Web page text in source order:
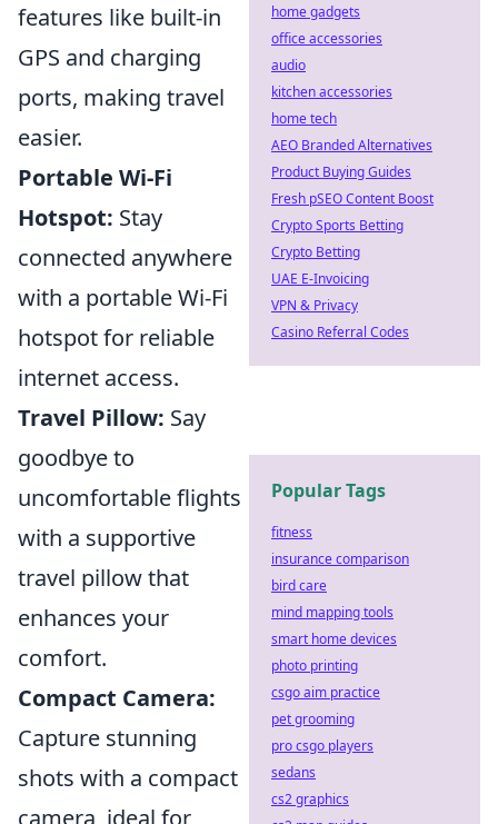
features like built-in
GPS and charging
ports, making travel
easier.
Portable Wi-Fi
Hotspot: Stay
connected anywhere
with a portable Wi-Fi
hotspot for reliable
internet access.
Travel Pillow: Say
goodbye to
uncomfortable flights
with a supportive
travel pillow that
enhances your
comfort.
Compact Camera:
Capture stunning
shots with a compact
home gadgets
office accessories
audio
kitchen accessories
home tech
AEO Branded Alternatives
Product Buying Guides
Fresh pSEO Content Boost
Crypto Sports Betting
Crypto Betting
UAE E-Invoicing
VPN & Privacy
Casino Referral Codes
Popular Tags
fitness
insurance comparison
bird care
mind mapping tools
smart home devices
photo printing
csgo aim practice
pet grooming
pro csgo players
sedans
cs2 graphics